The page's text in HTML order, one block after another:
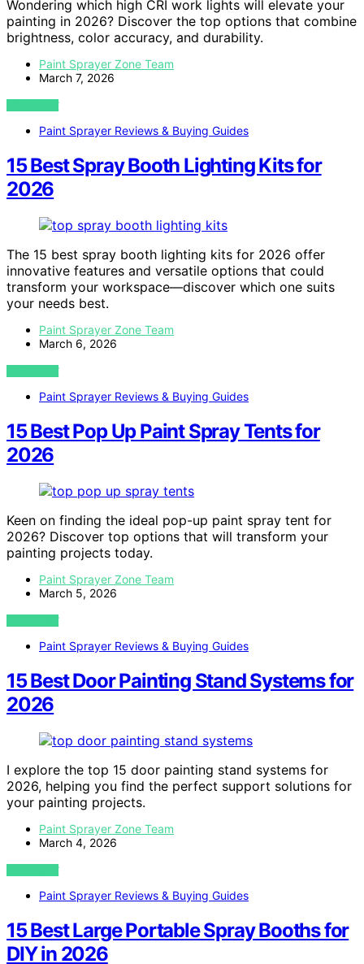
Wondering which high CRI work lights will elevate your
painting in 2026? Discover the top options that combine
brightness, color accuracy, and durability.
Paint Sprayer Zone Team
March 7, 2026
VIEW POST
Paint Sprayer Reviews & Buying Guides
15 Best Spray Booth Lighting Kits for
2026
The 15 best spray booth lighting kits for 2026 offer
innovative features and versatile options that could
transform your workspace—discover which one suits
your needs best.
Paint Sprayer Zone Team
March 6, 2026
VIEW POST
Paint Sprayer Reviews & Buying Guides
15 Best Pop Up Paint Spray Tents for
2026
Keen on finding the ideal pop-up paint spray tent for
2026? Discover top options that will transform your
painting projects today.
Paint Sprayer Zone Team
March 5, 2026
VIEW POST
Paint Sprayer Reviews & Buying Guides
15 Best Door Painting Stand Systems for
2026
I explore the top 15 door painting stand systems for
2026, helping you find the perfect support solutions for
your painting projects.
Paint Sprayer Zone Team
March 4, 2026
VIEW POST
Paint Sprayer Reviews & Buying Guides
15 Best Large Portable Spray Booths for
DIY in 2026